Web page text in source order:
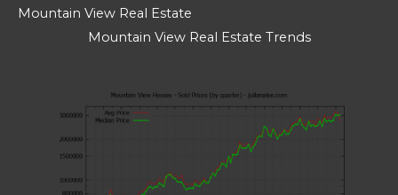
Mountain View Real Estate
Mountain View Real Estate Trends